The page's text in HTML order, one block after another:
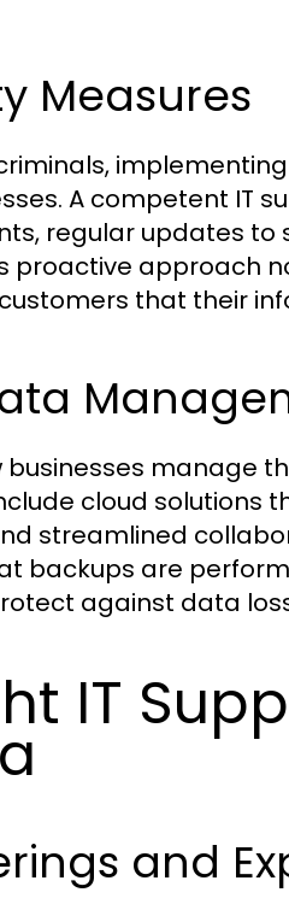
Measures
A competent IT
regular updates to
proactive approach
that their
manage
cloud solutions
streamlined
backups are
against data
IT
and